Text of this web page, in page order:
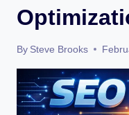
By Steve Brooks